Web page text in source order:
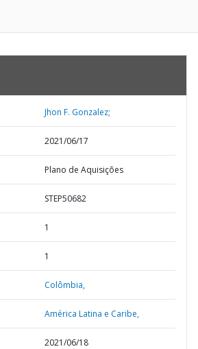
Jhon F. Gonzalez;
2021/06/17
Plano de Aquisições
STEP50682
1
1
Colômbia,
América Latina e Caribe,
2021/06/18